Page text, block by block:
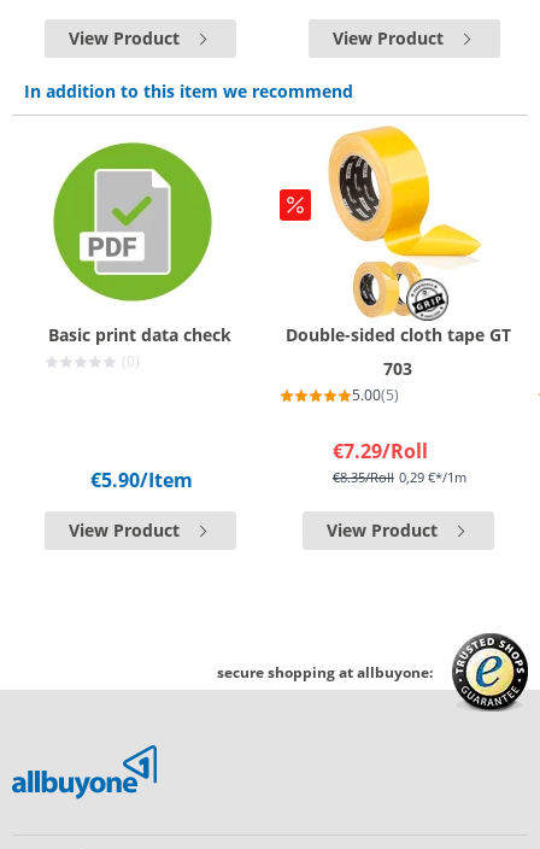
View Product View Product
In addition to this item we recommend
Basic print data check
(0)
€5.90/Item
View Product
Double-sided cloth tape GT
703
5.00(5)
€7.29/Roll
€8.35/Roll 0,29 €*/1m
View Product
secure shopping at allbuyone: